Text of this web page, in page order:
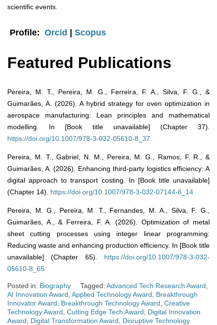
scientific events.
Profile: Orcid Scopus
Featured Publications
Pereira, M. T., Pereira, M. G., Ferreira, F. A., Silva, F. G., &
Guimarães, A. (2026). A hybrid strategy for oven optimization in
aerospace manufacturing: Lean principles and mathematical
modelling. In [Book title unavailable] (Chapter 37).
https://doi.org/10.1007/978-3-032-05610-8_37
Pereira, M. T., Gabriel, N. M., Pereira, M. G., Ramos, F. R., &
Guimarães, A. (2026). Enhancing third-party logistics efficiency: A
digital approach to transport costing. In [Book title unavailable]
(Chapter 14). https://doi.org/10.1007/978-3-032-07144-6_14
Pereira, M. G., Pereira, M. T., Fernandes, M. A., Silva, F. G.,
Guimarães, A., & Ferreira, F. A. (2026). Optimization of metal
sheet cutting processes using integer linear programming:
Reducing waste and enhancing production efficiency. In [Book title
unavailable] (Chapter 65). https://doi.org/10.1007/978-3-032-
05610-8_65
Posted in: Biography Tagged: Advanced Tech Research Award
AI Innovation Award Applied Technology Award
Breakthrough
Innovator Award
Breakthrough Technology Award Creative
Technology Award Cutting Edge Tech Award
Digital Innovation
Award
Digital Transformation Award
Disruptive Technology